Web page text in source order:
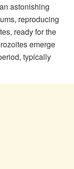
astonishing
reproducing
ready for the
emerge
typically